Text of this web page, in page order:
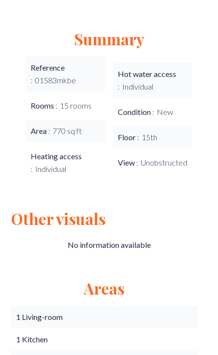
Summary
Reference
01583mkbe
Rooms 15 rooms
Area 770 sq ft
Heating access
Individual
Hot water access
Individual
Condition New
Floor 15th
View Unobstructed
Other visuals
No information available
Areas
1 Living-room
1 Kitchen